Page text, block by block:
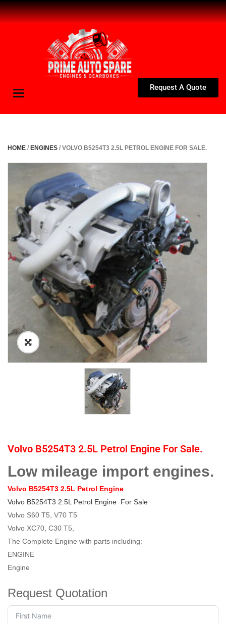
Request A Quote
Toggle
HOME / ENGINES / VOLVO B5254T3 2.5L PETROL ENGINE FOR SALE.
Volvo B5254T3 2.5L Petrol Engine For Sale.
Low mileage import engines.
Volvo B5254T3 2.5L Petrol Engine
Volvo B5254T3 2.5L Petrol Engine For Sale
Volvo S60 T5, V70 T5
Volvo XC70, C30 T5,
The Complete Engine with parts including:
ENGINE
Engine
Request Quotation